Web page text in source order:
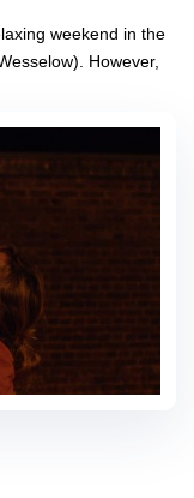
weekend in the
However,